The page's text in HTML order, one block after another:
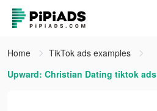
Home
TikTok ads examples
Upward: Christian Dating tiktok ads